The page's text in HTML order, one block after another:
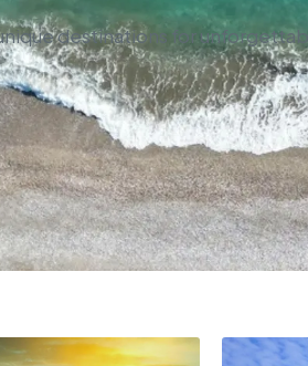
destinations for